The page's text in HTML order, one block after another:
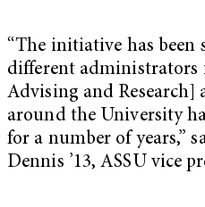
“The initiative has
different administrators
Advising and Research]
around the University
for a number of years,”
Dennis ’13, ASSU vice